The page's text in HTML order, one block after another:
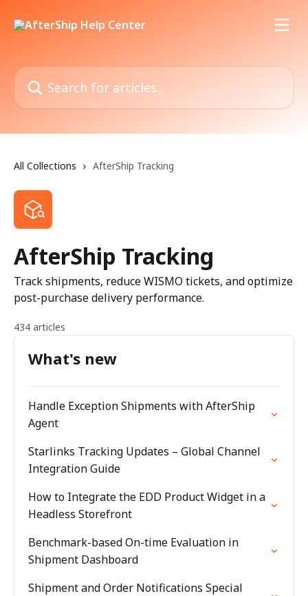
Search for articles...
All Collections AfterShip Tracking
AfterShip Tracking
Track shipments, reduce WISMO tickets, and optimize
post-purchase delivery performance.
434 articles
What's new
Handle Exception Shipments with AfterShip
Agent
Starlinks Tracking Updates – Global Channel
Integration Guide
How to Integrate the EDD Product Widget in a
Headless Storefront
Benchmark-based On-time Evaluation in
Shipment Dashboard
Shipment and Order Notifications Special